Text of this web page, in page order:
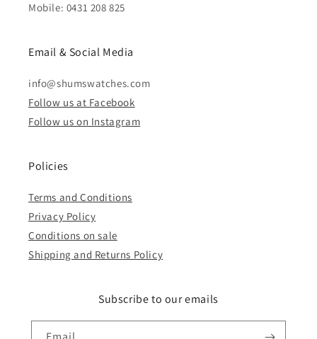
Mobile: 0431 208 825
Email & Social Media
info@shumswatches.com
Follow us at Facebook
Follow us on Instagram
Policies
Terms and Conditions
Privacy Policy
Conditions on sale
Shipping and Returns Policy
Subscribe to our emails